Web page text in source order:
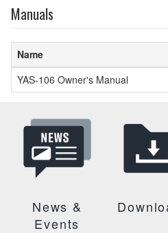
Manuals
Name
YAS-106 Owner's Manual
News &
Events